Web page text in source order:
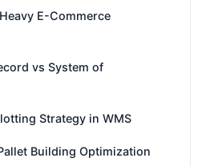
E-Commerce
vs System of
Strategy in WMS
Building Optimization